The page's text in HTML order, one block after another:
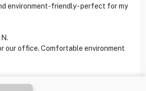
environment-friendly - perfect for my
our office. Comfortable environment